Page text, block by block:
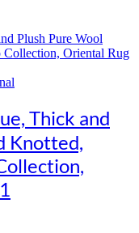
Thick and
Knotted,